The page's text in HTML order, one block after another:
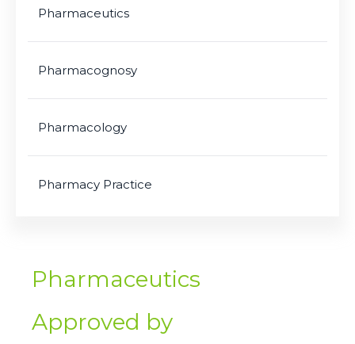
Pharmaceutics
Approved by​
Pharmaceutics
Pharmacognosy
Pharmacology
Pharmacy Practice